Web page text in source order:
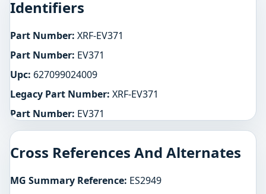
Identifiers
Part Number: XRF-EV371
Part Number: EV371
Upc: 627099024009
Legacy Part Number: XRF-EV371
Part Number: EV371
Cross References And Alternates
MG Summary Reference: ES2949